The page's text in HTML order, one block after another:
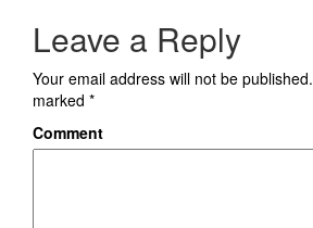
Leave a Reply
Your email address will not be published.
marked *
Comment